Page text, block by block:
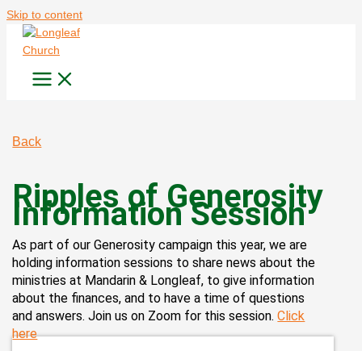
Skip to content
Back
Ripples of Generosity
Information Session
As part of our Generosity campaign this year, we are
holding information sessions to share news about the
ministries at Mandarin & Longleaf, to give information
about the finances, and to have a time of questions
and answers. Join us on Zoom for this session.Click
here